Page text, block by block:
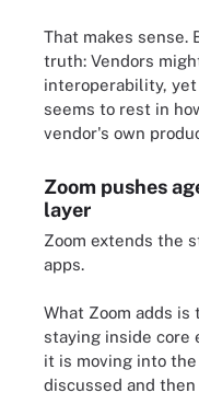
That makes sense.
truth: Vendors
interoperability,
seems to rest in
vendor's own
Zoom pushes
layer
Zoom extends the
apps.
What Zoom adds
staying inside core
it is moving into
discussed and